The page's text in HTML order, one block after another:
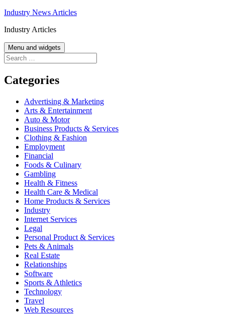
Skip
content
Industry News Articles
Industry Articles
Menu and widgets
Search
for:
Categories
Advertising & Marketing
Arts & Entertainment
Auto & Motor
Business Products & Services
Clothing & Fashion
Employment
Financial
Foods & Culinary
Gambling
Health & Fitness
Health Care & Medical
Home Products & Services
Industry
Internet Services
Legal
Personal Product & Services
Pets & Animals
Real Estate
Relationships
Software
Sports & Athletics
Technology
Travel
Web Resources